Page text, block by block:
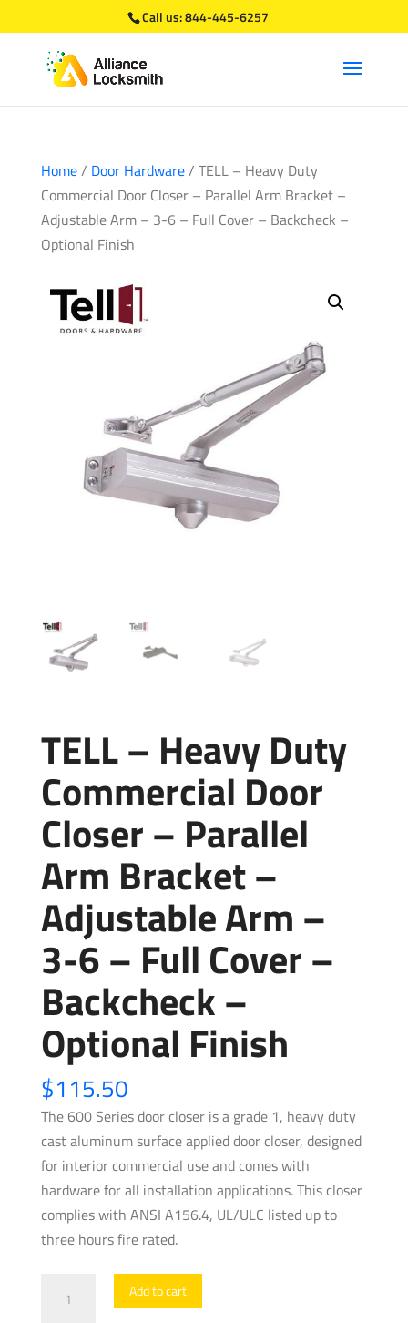
Call us:844-445-6257
Home/ Door Hardware/ TELL – Heavy Duty
Commercial Door Closer – Parallel Arm Bracket –
Adjustable Arm – 3-6 – Full Cover – Backcheck –
Optional Finish
TELL – Heavy Duty
Commercial Door
Closer – Parallel
Arm Bracket –
Adjustable Arm –
3-6 – Full Cover –
Backcheck –
Optional Finish
$115.50
The 600 Series door closer is a grade 1, heavy duty
cast aluminum surface applied door closer, designed
for interior commercial use and comes with
hardware for all installation applications. This closer
complies with ANSI A156.4, UL/ULC listed up to
three hours fire rated.
Add to cart